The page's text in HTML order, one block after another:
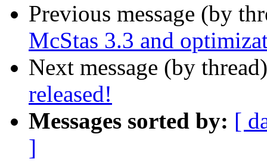
Previous message (by
McStas 3.3 and
Next message (by
released!
Messages sorted by: [
]